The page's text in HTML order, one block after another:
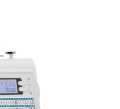
projects